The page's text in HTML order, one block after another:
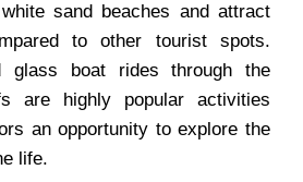
sand beaches and attract
to other tourist spots.
glass boat rides through the
are highly popular activities
an opportunity to explore the
life.